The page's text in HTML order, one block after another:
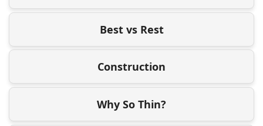
Best vs Rest
Construction
Why So Thin?